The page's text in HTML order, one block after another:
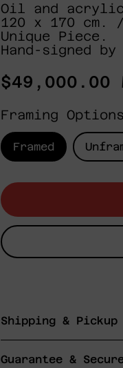
Oil and acrylic
120 x 170
Unique Piece.
Hand-signed
Regular
$49,000.00
Framing
Framed
Shipping & Pickup
Guarantee &